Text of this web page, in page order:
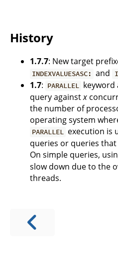
History
1.7.7: New target
INDEXVALUESASC: and
1.7: PARALLEL keyword
query againstx
the number of
operating system
PARALLEL execution is
queries or queries
On simple queries,
slow down due to the
threads.